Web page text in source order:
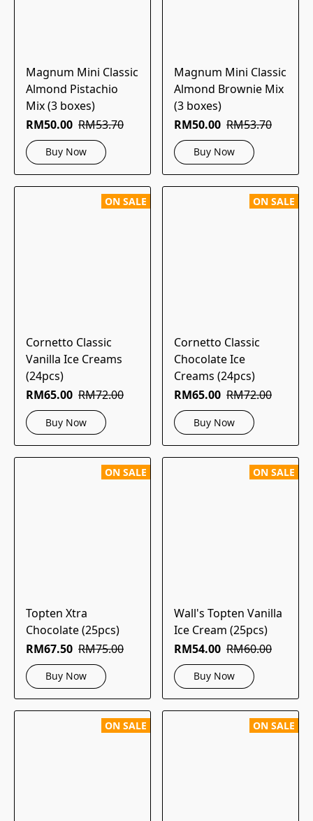
Magnum Mini Classic
Almond Pistachio
Mix (3 boxes)
RM50.00 RM53.70
Buy Now
Magnum Mini Classic
Almond Brownie Mix
(3 boxes)
RM50.00 RM53.70
Buy Now
ON SALE
Cornetto Classic
Vanilla Ice Creams
(24pcs)
RM65.00 RM72.00
Buy Now
ON SALE
Cornetto Classic
Chocolate Ice
Creams (24pcs)
RM65.00 RM72.00
Buy Now
ON SALE
Topten Xtra
Chocolate (25pcs)
RM67.50 RM75.00
Buy Now
ON SALE
Wall's Topten Vanilla
Ice Cream (25pcs)
RM54.00 RM60.00
Buy Now
ON SALE ON SALE